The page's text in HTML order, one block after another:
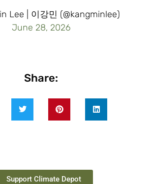
Lee | 이강민 (@kangminlee)
June 28, 2026
Share:
Support Climate Depot